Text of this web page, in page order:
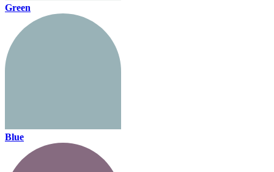
Green
Blue